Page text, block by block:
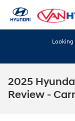
Looking
2025
Review -